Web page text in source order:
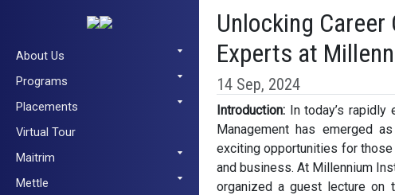
About Us
Programs
Placements
Virtual Tour
Maitrim
Mettle
Unlocking
Experts at
14 Sep, 2024
Introduction: In today’s rapidly
Management has emerged
exciting opportunities for
and business. At Millennium
organized a guest lecture on